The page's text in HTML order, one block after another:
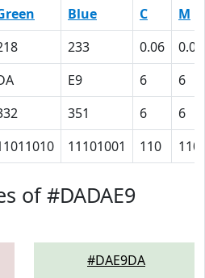
Blue C
M
233 0.06
0.06
E9 6
6
351 6
6
11101001 110 110
of #DADAE9
#DAE9DA